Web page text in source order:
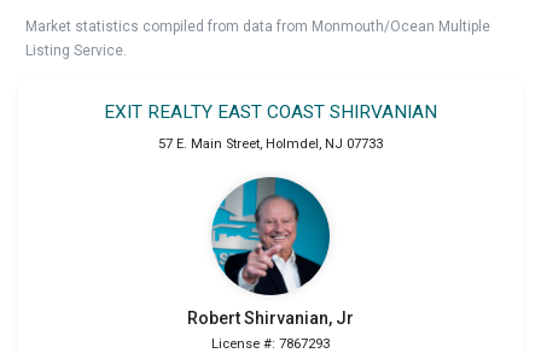
Market statistics compiled from data from Monmouth/Ocean Multiple
Listing Service.
EXIT REALTY EAST COAST SHIRVANIAN
57 E. Main Street, Holmdel, NJ 07733
RobertShirvanian, Jr
License #: 7867293